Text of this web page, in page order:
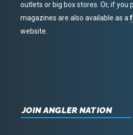
outlets or big box stores. Or, if you
magazines are also available as a
website.
JOIN ANGLER NATION